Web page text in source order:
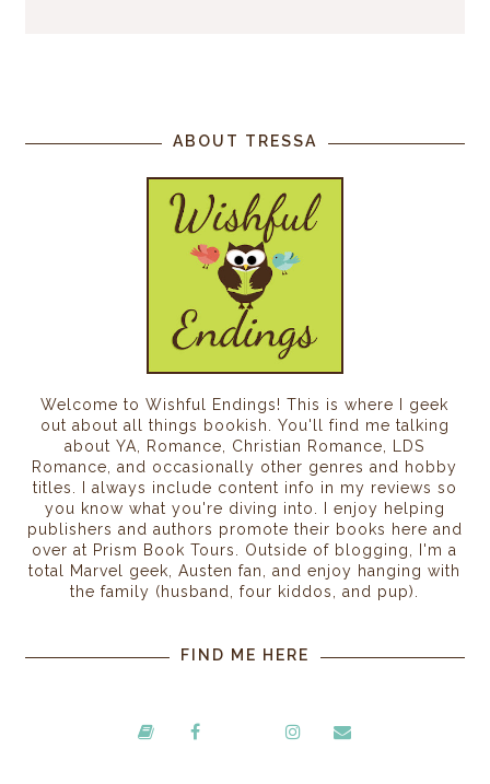
ABOUT TRESSA
Welcome to Wishful Endings! This is where I geek
out about all things bookish. You'll find me talking
about YA, Romance, Christian Romance, LDS
Romance, and occasionally other genres and hobby
titles. I always include content info in my reviews so
you know what you're diving into. I enjoy helping
publishers and authors promote their books here and
over at Prism Book Tours. Outside of blogging, I'm a
total Marvel geek, Austen fan, and enjoy hanging with
the family (husband, four kiddos, and pup).
FIND ME HERE